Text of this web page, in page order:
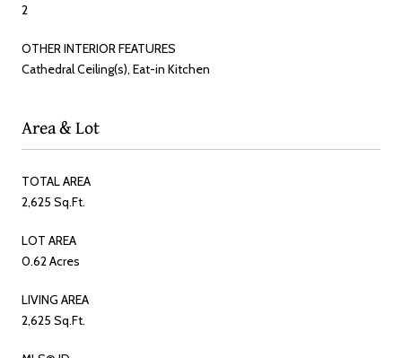
2
OTHER INTERIOR FEATURES
Cathedral Ceiling(s), Eat-in Kitchen
Area & Lot
TOTAL AREA
2,625 Sq.Ft.
LOT AREA
0.62 Acres
LIVING AREA
2,625 Sq.Ft.